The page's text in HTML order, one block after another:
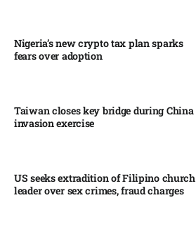
Nigeria’s new crypto tax plan sparks
fears over adoption​
Taiwan closes key bridge during China
invasion exercise
US seeks extradition of Filipino church
leader over sex crimes, fraud charges